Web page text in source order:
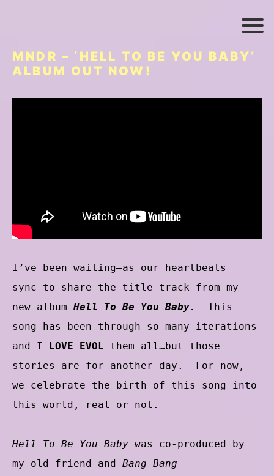
MNDR – ‘HELL TO BE YOU BABY’
ALBUM OUT NOW!
I’ve been waiting–as our heartbeats
sync–to share the title track from my
new album Hell To Be You Baby. This
song has been through so many iterations
and I LOVE EVOL them all…but those
stories are for another day. For now,
we celebrate the birth of this song into
this world, real or not.
Hell To Be You Baby was co-produced by
my old friend and Bang Bang